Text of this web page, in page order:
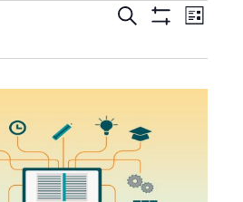
Events
Navigation
Search
Event
List